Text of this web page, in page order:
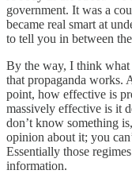
government. It was a
became real smart at
to tell you in between
By the way, I think what
that propaganda works.
point, how effective is
massively effective is it
don’t know something
opinion about it; you
Essentially those
information.